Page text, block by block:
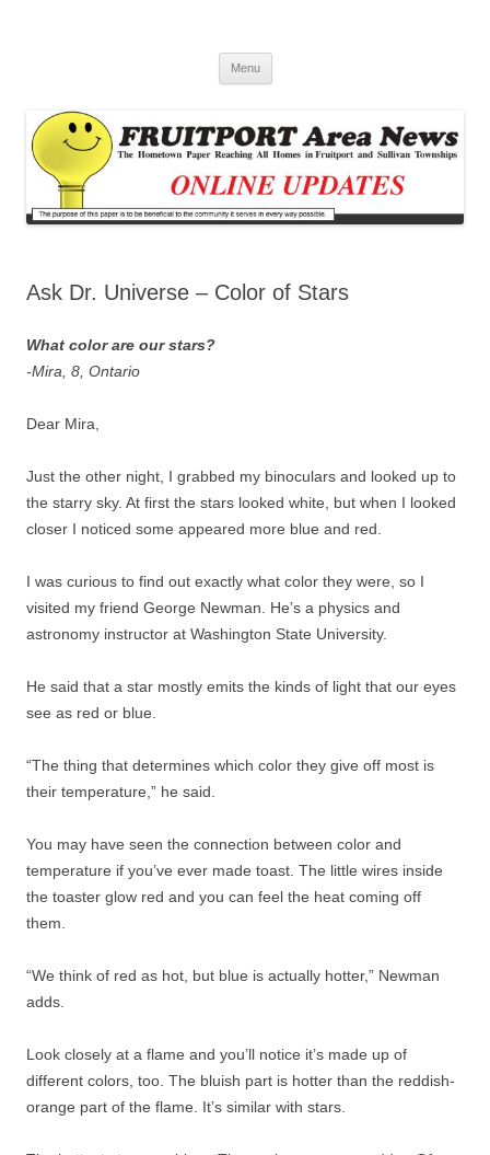
Menu
Ask Dr. Universe – Color of Stars
What color are our stars?
-Mira, 8, Ontario
Dear Mira,
Just the other night, I grabbed my binoculars and looked up to
the starry sky. At first the stars looked white, but when I looked
closer I noticed some appeared more blue and red.
I was curious to find out exactly what color they were, so I
visited my friend George Newman. He’s a physics and
astronomy instructor at Washington State University.
He said that a star mostly emits the kinds of light that our eyes
see as red or blue.
“The thing that determines which color they give off most is
their temperature,” he said.
You may have seen the connection between color and
temperature if you’ve ever made toast. The little wires inside
the toaster glow red and you can feel the heat coming off
them.
“We think of red as hot, but blue is actually hotter,” Newman
adds.
Look closely at a flame and you’ll notice it’s made up of
different colors, too. The bluish part is hotter than the reddish-
orange part of the flame. It’s similar with stars.